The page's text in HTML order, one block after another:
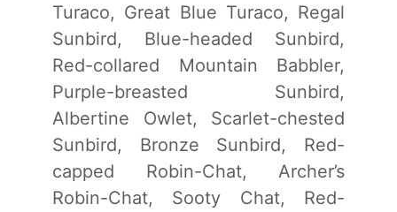
Turaco, Great Blue Turaco, Regal
Sunbird, Blue-headed Sunbird,
Red-collared Mountain Babbler,
Purple-breasted Sunbird,
Albertine Owlet, Scarlet-chested
Sunbird, Bronze Sunbird, Red-
capped Robin-Chat, Archer’s
Robin-Chat, Sooty Chat, Red-